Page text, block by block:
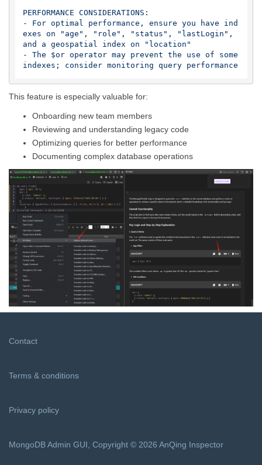
PERFORMANCE CONSIDERATIONS:
- For optimal performance, ensure you have ind
exes on "age", "role", "status", "lastLogin",
and a geospatial index on "location"
- The $or operator may prevent the use of some
This feature is especially valuable for:
Onboarding new team members
Reviewing and understanding legacy code
Optimizing queries for better performance
Documenting complex database operations
Contact
Terms & conditions
Privacy policy
MongoDB Admin GUI, Copyright © 2026 AnQing Inspector